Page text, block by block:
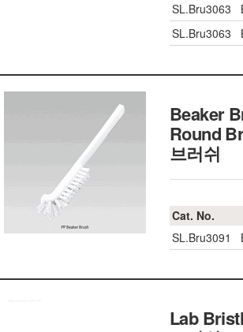
SL.Bru3063
SL.Bru3063
Beaker
Round
브러쉬
Cat. No.
SL.Bru3091
Lab